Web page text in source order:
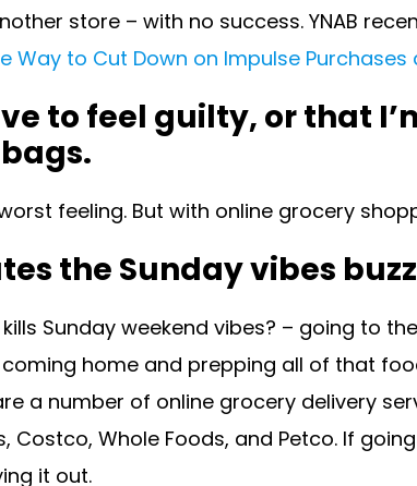
store – with no success. YNAB
Way to Cut Down on Impulse
to feel guilty, or that
feeling. But with online grocery
the Sunday vibes
Sunday weekend vibes? – going to
home and prepping all of that
a number of online grocery delivery
Costco, Whole Foods, and Petco. If
it out.